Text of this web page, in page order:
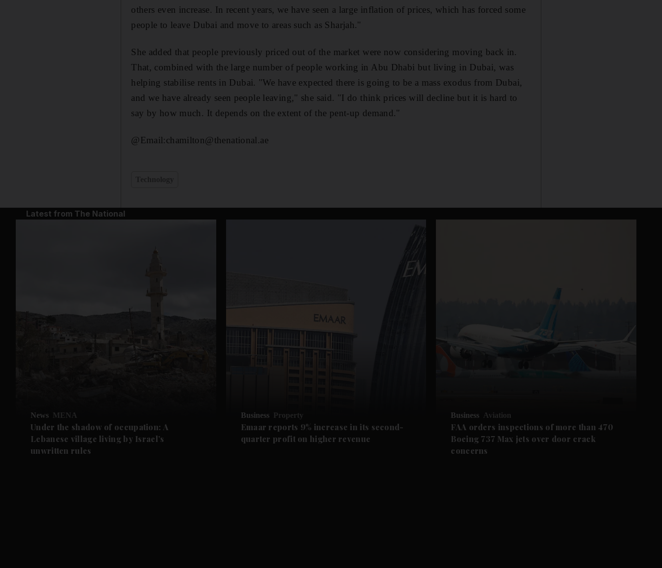
others even increase. In recent years, we have seen a large inflation of prices, which has forced some
people to leave Dubai and move to areas such as Sharjah."
She added that people previously priced out of the market were now considering moving back in.
That, combined with the large number of people working in Abu Dhabi but living in Dubai, was
helping stabilise rents in Dubai. "We have expected there is going to be a mass exodus from Dubai,
and we have already seen people leaving," she said. "I do think prices will decline but it is hard to
say by how much. It depends on the extent of the pent-up demand."
@Email:chamilton@thenational.ae
Latest from The National
News MENA
Under the shadow of occupation: A
Lebanese village living by Israel’s
unwritten rules
Business Property
Emaar reports 9% increase in its second-
quarter profit on higher revenue
Business Aviation
FAA orders inspections of more than 470
Boeing 737 Max jets over door crack
concerns